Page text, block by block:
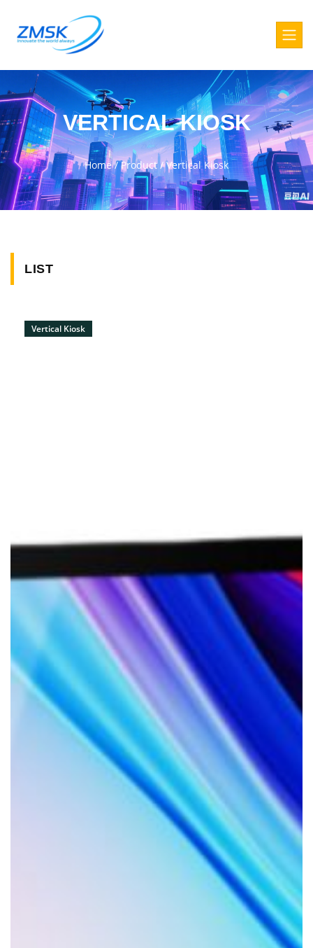
VERTICAL KIOSK
Home/Product/Vertical Kiosk
LIST
Vertical Kiosk